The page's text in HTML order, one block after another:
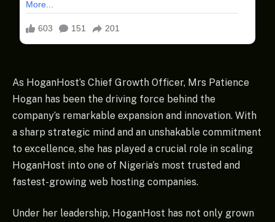
As HoganHost’s Chief Growth Officer, Mrs Patience
Hogan has been the driving force behind the
company’s remarkable expansion and innovation. With
a sharp strategic mind and an unshakable commitment
to excellence, she has played a crucial role in scaling
HoganHost into one of Nigeria’s most trusted and
fastest-growing web hosting companies.
Under her leadership, HoganHost has not only grown